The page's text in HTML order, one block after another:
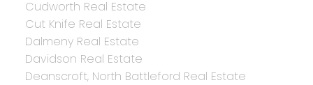
Cudworth Real Estate
Cut Knife Real Estate
Dalmeny Real Estate
Davidson Real Estate
Deanscroft, North Battleford Real Estate